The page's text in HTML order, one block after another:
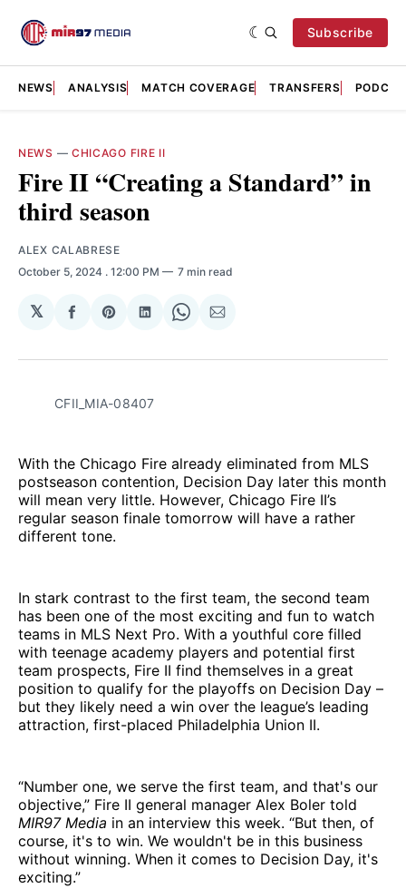
Subscribe
NEWS ANALYSIS MATCH COVERAGE TRANSFERS
NEWS — CHICAGO FIRE II
Fire II “Creating a Standard” in
third season
ALEX CALABRESE
October 5, 2024 . 12:00 PM 7 min read
𝕏
Share
Facebook
Share
Pinterest
Share
LinkedIn
Share
WhatsApp
Share
Email
CFII_MIA-08407
With the Chicago Fire already eliminated from MLS
postseason contention, Decision Day later this month
will mean very little. However, Chicago Fire II’s
regular season finale tomorrow will have a rather
different tone.
In stark contrast to the first team, the second team
has been one of the most exciting and fun to watch
teams in MLS Next Pro. With a youthful core filled
with teenage academy players and potential first
team prospects, Fire II find themselves in a great
position to qualify for the playoffs on Decision Day –
but they likely need a win over the league’s leading
attraction, first-placed Philadelphia Union II.
“Number one, we serve the first team, and that's our
objective,” Fire II general manager Alex Boler told
MIR97 Media in an interview this week. “But then, of
course, it's to win. We wouldn't be in this business
without winning. When it comes to Decision Day, it's
exciting.”